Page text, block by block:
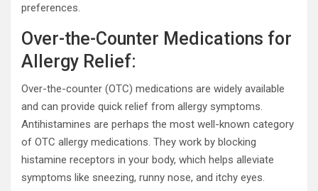
preferences.
Over-the-Counter Medications for
Allergy Relief:
Over-the-counter (OTC) medications are widely available
and can provide quick relief from allergy symptoms.
Antihistamines are perhaps the most well-known category
of OTC allergy medications. They work by blocking
histamine receptors in your body, which helps alleviate
symptoms like sneezing, runny nose, and itchy eyes.